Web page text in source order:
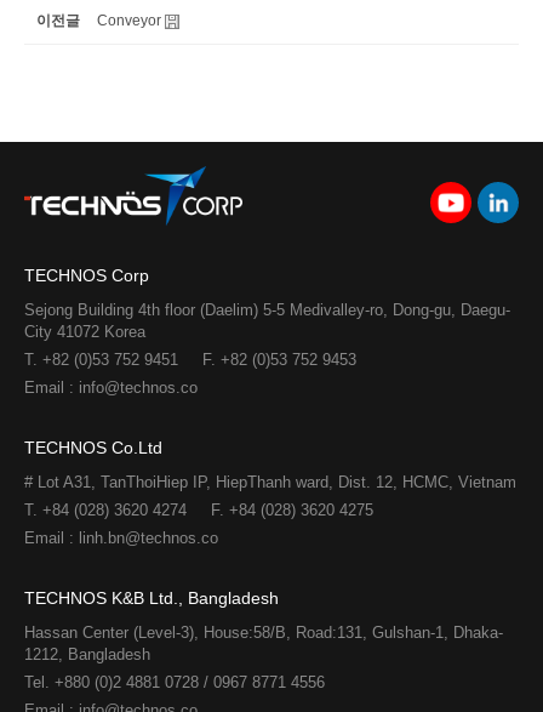
이전글 Conveyor
TECHNOS Corp
Sejong Building 4th floor (Daelim) 5-5 Medivalley-ro, Dong-gu, Daegu-
City 41072 Korea
T. +82 (0)53 752 9451
F. +82 (0)53 752 9453
Email : info@technos.co
TECHNOS Co.Ltd
# Lot A31, TanThoiHiep IP, HiepThanh ward, Dist. 12, HCMC, Vietnam
T. +84 (028) 3620 4274
F. +84 (028) 3620 4275​
Email : linh.bn@technos.co​
TECHNOS K&B Ltd., Bangladesh
Hassan Center (Level-3), House:58/B, Road:131, Gulshan-1, Dhaka-
1212, Bangladesh
Tel. +880 (0)2 4881 0728 / 0967 8771 4556